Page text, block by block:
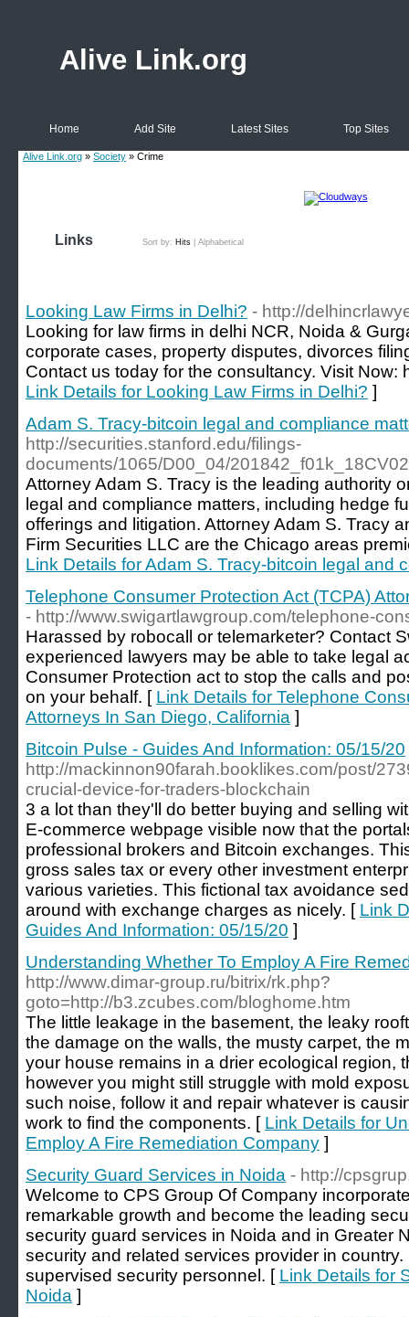
Alive Link.org
Home Add Site Latest Sites Top Sites
Alive Link.org » Society » Crime
Links Sort by: Hits Alphabetical
Looking Law Firms in Delhi? - http://
Looking for law firms in delhi NCR, Noida &
corporate cases, property disputes, divorces
Contact us today for the consultancy. Visit Now:
Link Details for Looking Law Firms in Delhi? ]
Adam S. Tracy-bitcoin legal and compliance
http://securities.stanford.edu/filings-
documents/1065/D00_04/
Attorney Adam S. Tracy is the leading authority
legal and compliance matters, including hedge
offerings and litigation. Attorney Adam S. Tracy
Firm Securities LLC are the Chicago areas
Link Details for Adam S. Tracy-bitcoin legal and
Telephone Consumer Protection Act (TCPA)
- http://www.swigartlawgroup.com/telephone-
Harassed by robocall or telemarketer? Contact
experienced lawyers may be able to take legal
Consumer Protection act to stop the calls and
on your behalf. [ Link Details for Telephone
Attorneys In San Diego, California ]
Bitcoin Pulse - Guides And Information: 05/15/20
http://mackinnon90farah.booklikes.com/post/
crucial-device-for-traders-blockchain
3 a lot than they'll do better buying and selling
E-commerce webpage visible now that the
professional brokers and Bitcoin exchanges.
gross sales tax or every other investment
various varieties. This fictional tax avoidance
around with exchange charges as nicely. [ Link
Guides And Information: 05/15/20 ]
Understanding Whether To Employ A Fire
http://www.dimar-group.ru/bitrix/rk.php?
goto=http://b3.zcubes.com/bloghome.htm
The little leakage in the basement, the leaky
the damage on the walls, the musty carpet, the
your house remains in a drier ecological region,
however you might still struggle with mold
such noise, follow it and repair whatever is
work to find the components. [ Link Details for
Employ A Fire Remediation Company ]
Security Guard Services in Noida - http://
Welcome to CPS Group Of Company
remarkable growth and become the leading
security guard services in Noida and in Greater
security and related services provider in
supervised security personnel. [ Link Details for
Noida ]